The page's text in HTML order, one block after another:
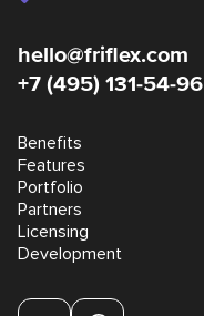
hello@friflex.com
+7 (495) 131-54-96
Benefits
Features
Portfolio
Partners
Licensing
Development